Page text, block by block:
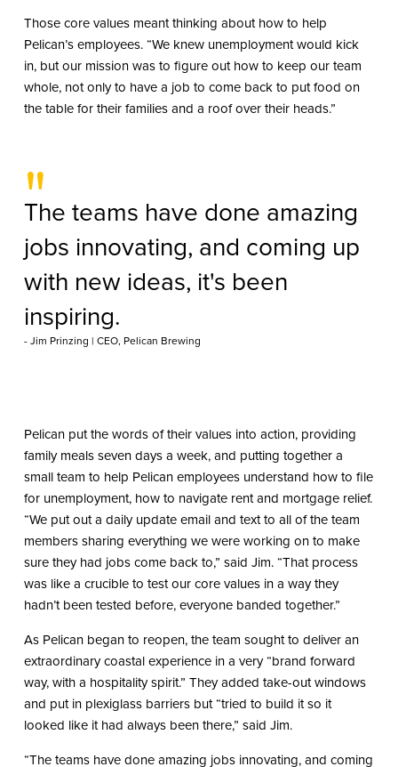
Those core values meant thinking about how to help
Pelican’s employees. “We knew unemployment would kick
in, but our mission was to figure out how to keep our team
whole, not only to have a job to come back to put food on
the table for their families and a roof over their heads.”
"
The teams have done amazing
jobs innovating, and coming up
with new ideas, it's been
inspiring.
- Jim Prinzing | CEO, Pelican Brewing
Pelican put the words of their values into action, providing
family meals seven days a week, and putting together a
small team to help Pelican employees understand how to file
for unemployment, how to navigate rent and mortgage relief.
“We put out a daily update email and text to all of the team
members sharing everything we were working on to make
sure they had jobs come back to,” said Jim. “That process
was like a crucible to test our core values in a way they
hadn’t been tested before, everyone banded together.”
As Pelican began to reopen, the team sought to deliver an
extraordinary coastal experience in a very “brand forward
way, with a hospitality spirit.” They added take-out windows
and put in plexiglass barriers but “tried to build it so it
looked like it had always been there,” said Jim.
“The teams have done amazing jobs innovating, and coming